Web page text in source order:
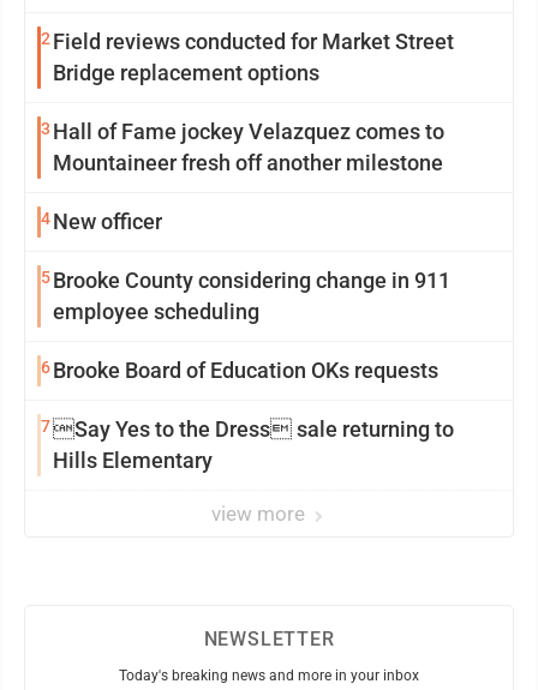
2 Field reviews conducted for Market Street
Bridge replacement options
3 Hall of Fame jockey Velazquez comes to
Mountaineer fresh off another milestone
4New officer
5Brooke County considering change in 911
employee scheduling
6Brooke Board of Education OKs requests
7Say Yes to the Dress sale returning to
Hills Elementary
view more
NEWSLETTER
Today's breaking news and more in your inbox